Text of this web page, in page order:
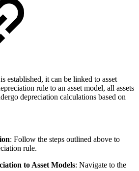
established, it can be linked to asset
rule to an asset model, all assets
depreciation calculations based on
: Follow the steps outlined above to
rule.
to Asset Models: Navigate to the